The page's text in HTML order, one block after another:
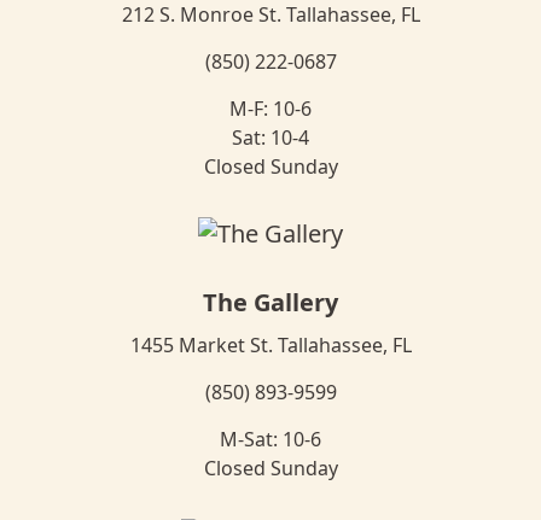
212 S. Monroe St. Tallahassee, FL
(850) 222-0687
M-F: 10-6
Sat: 10-4
Closed Sunday
The Gallery
1455 Market St. Tallahassee, FL
(850) 893-9599
M-Sat: 10-6
Closed Sunday